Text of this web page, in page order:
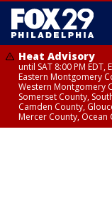
Heat Advisory
until SAT 8:00 PM
Eastern Montgomery
Western Montgomery
Somerset County,
Camden County,
Mercer County, Ocean